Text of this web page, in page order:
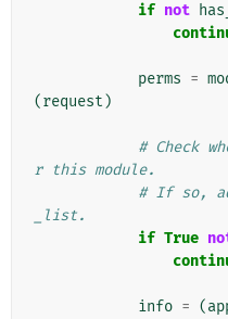
if not
perms =
(request )
# Check
r this module.
# If so,
_list.
if True
info = (